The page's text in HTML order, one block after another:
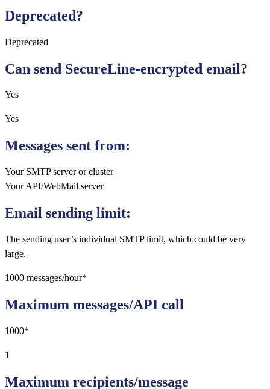
Deprecated?
Deprecated
Can send SecureLine-encrypted email?
Yes
Yes
Messages sent from:
Your SMTP server or cluster
Your API/WebMail server
Email sending limit:
The sending user’s individual SMTP limit, which could be very
large.
1000 messages/hour*
Maximum messages/API call
1000*
1
Maximum recipients/message